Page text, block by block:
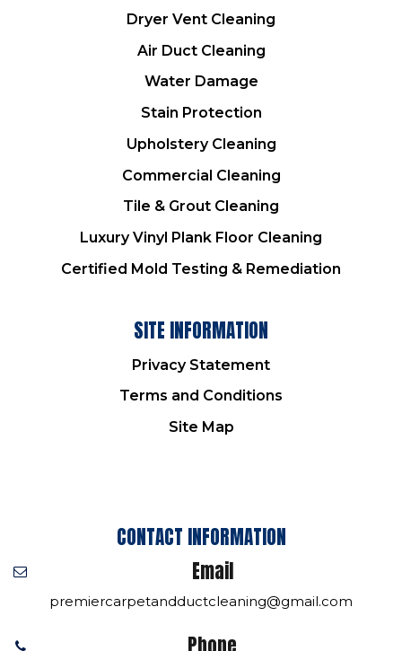
Dryer Vent Cleaning
Air Duct Cleaning
Water Damage
Stain Protection
Upholstery Cleaning
Commercial Cleaning
Tile & Grout Cleaning
Luxury Vinyl Plank Floor Cleaning
Certified Mold Testing & Remediation
SITE INFORMATION
Privacy Statement
Terms and Conditions
Site Map
CONTACT INFORMATION
Email
premiercarpetandductcleaning@gmail.com